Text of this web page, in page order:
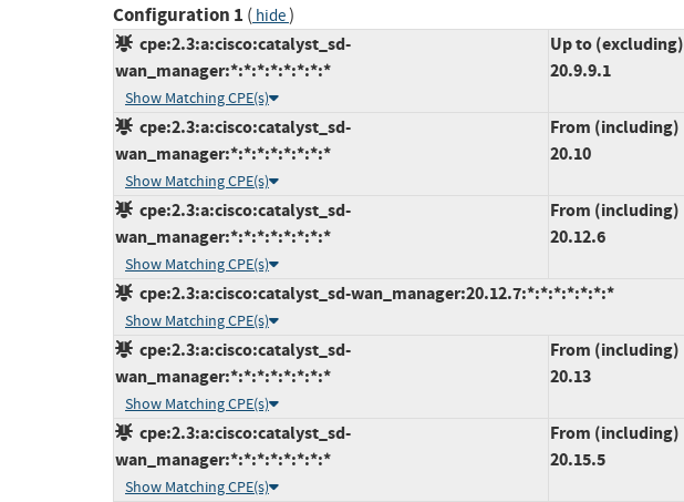
Configuration 1 ( hide)
cpe:2.3:a:cisco:catalyst_sd-
wan_manager:*:*:*:*:*:*:*:*
Show Matching CPE(s)
Up to (excluding)
20.9.9.1
cpe:2.3:a:cisco:catalyst_sd-
wan_manager:*:*:*:*:*:*:*:*
Show Matching CPE(s)
From (including)
20.10
cpe:2.3:a:cisco:catalyst_sd-
wan_manager:*:*:*:*:*:*:*:*
Show Matching CPE(s)
From (including)
20.12.6
cpe:2.3:a:cisco:catalyst_sd-wan_manager:20.12.7:*:*:*:*:*:*:*
Show Matching CPE(s)
cpe:2.3:a:cisco:catalyst_sd-
wan_manager:*:*:*:*:*:*:*:*
Show Matching CPE(s)
From (including)
20.13
cpe:2.3:a:cisco:catalyst_sd-
wan_manager:*:*:*:*:*:*:*:*
Show Matching CPE(s)
From (including)
20.15.5